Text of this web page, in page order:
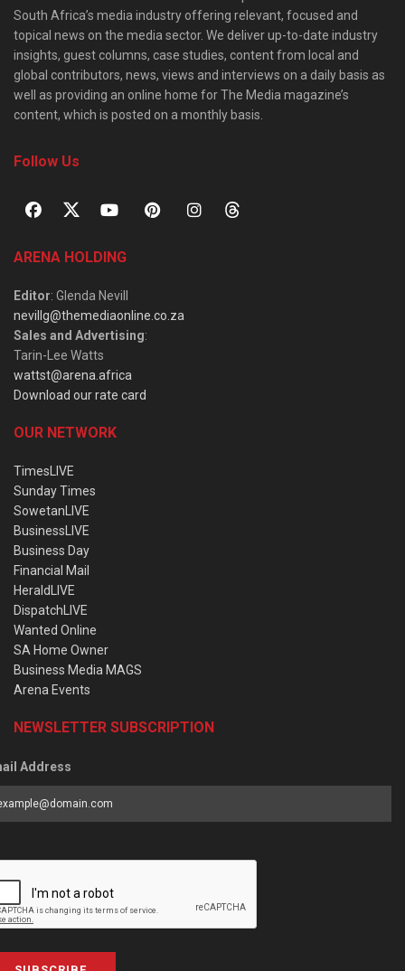
South Africa’s media industry offering relevant, focused and
topical news on the media sector. We deliver up-to-date industry
insights, guest columns, case studies, content from local and
global contributors, news, views and interviews on a daily basis as
well as providing an online home for The Media magazine’s
content, which is posted on a monthly basis.
Follow Us
ARENA HOLDING
Editor: Glenda Nevill
nevillg@themediaonline.co.za
Sales and Advertising:
Tarin-Lee Watts
wattst@arena.africa
Download our rate card
OUR NETWORK
TimesLIVE
Sunday Times
SowetanLIVE
BusinessLIVE
Business Day
Financial Mail
HeraldLIVE
DispatchLIVE
Wanted Online
SA Home Owner
Business Media MAGS
Arena Events
NEWSLETTER SUBSCRIPTION
Address